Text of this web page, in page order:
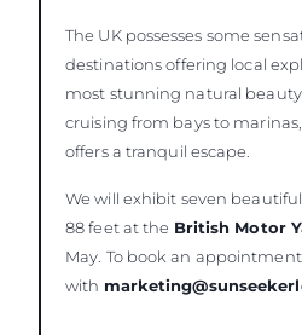
The UK possesses some
destinations offering local
most stunning natural
cruising from bays to
offers a tranquil escape.
We will exhibit seven
88 feet at the British Motor
May. To book an
with